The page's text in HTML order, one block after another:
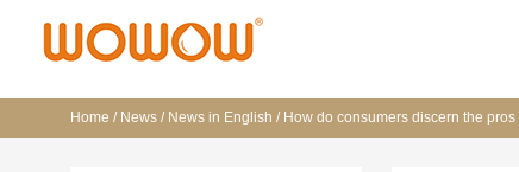
Home / News / News in English / How do consumers discern the